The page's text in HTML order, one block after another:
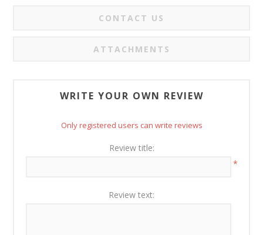
CONTACT US
ATTACHMENTS
WRITE YOUR OWN REVIEW
Only registered users can write reviews
Review title:
*
Review text: